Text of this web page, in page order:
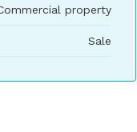
property
Sale